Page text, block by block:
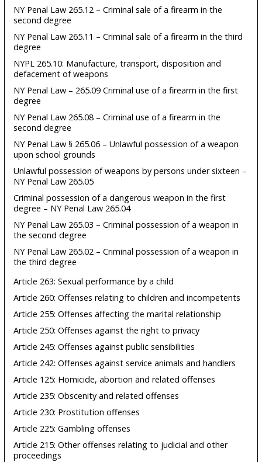
NY Penal Law 265.12 – Criminal sale of a firearm in the
second degree
NY Penal Law 265.11 – Criminal sale of a firearm in the third
degree
NYPL 265.10: Manufacture, transport, disposition and
defacement of weapons
NY Penal Law – 265.09 Criminal use of a firearm in the first
degree
NY Penal Law 265.08 – Criminal use of a firearm in the
second degree
NY Penal Law § 265.06 – Unlawful possession of a weapon
upon school grounds
Unlawful possession of weapons by persons under sixteen –
NY Penal Law 265.05
Criminal possession of a dangerous weapon in the first
degree – NY Penal Law 265.04
NY Penal Law 265.03 – Criminal possession of a weapon in
the second degree
NY Penal Law 265.02 – Criminal possession of a weapon in
the third degree
Article 263: Sexual performance by a child
Article 260: Offenses relating to children and incompetents
Article 255: Offenses affecting the marital relationship
Article 250: Offenses against the right to privacy
Article 245: Offenses against public sensibilities
Article 242: Offenses against service animals and handlers
Article 125: Homicide, abortion and related offenses
Article 235: Obscenity and related offenses
Article 230: Prostitution offenses
Article 225: Gambling offenses
Article 215: Other offenses relating to judicial and other
proceedings